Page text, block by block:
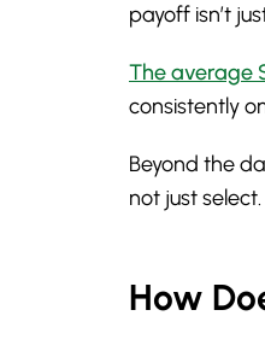
payoff isn’t
The average
consistently
Beyond the
not just
How